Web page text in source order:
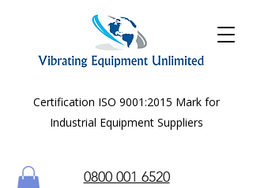
Certification ISO 9001:2015 Mark for
Industrial Equipment Suppliers
0800 001 6520